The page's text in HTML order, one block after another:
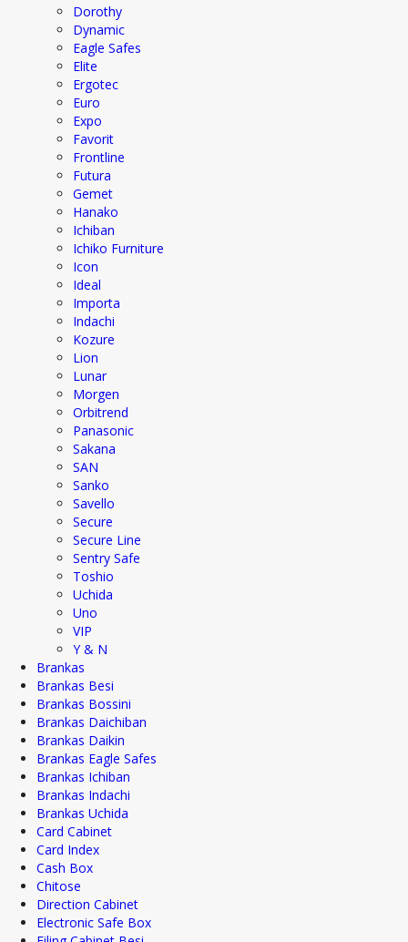
Dorothy
Dynamic
Eagle Safes
Elite
Ergotec
Euro
Expo
Favorit
Frontline
Futura
Gemet
Hanako
Ichiban
Ichiko Furniture
Icon
Ideal
Importa
Indachi
Kozure
Lion
Lunar
Morgen
Orbitrend
Panasonic
Sakana
SAN
Sanko
Savello
Secure
Secure Line
Sentry Safe
Toshio
Uchida
Uno
VIP
Y & N
Brankas
Brankas Besi
Brankas Bossini
Brankas Daichiban
Brankas Daikin
Brankas Eagle Safes
Brankas Ichiban
Brankas Indachi
Brankas Uchida
Card Cabinet
Card Index
Cash Box
Chitose
Direction Cabinet
Electronic Safe Box